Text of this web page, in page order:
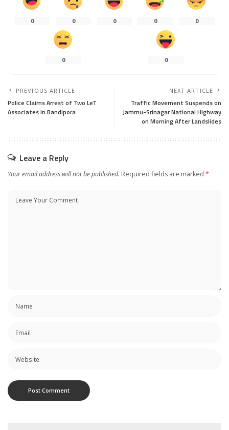
0 0 0 0 0
0 0
PREVIOUS ARTICLE
Police Claims Arrest of Two LeT
Associates in Bandipora
NEXT ARTICLE
Traffic Movement Suspends on
Jammu-Srinagar National Highway
on Morning After Landslides
Leave a Reply
Your email address will not be published. Required fields are marked *